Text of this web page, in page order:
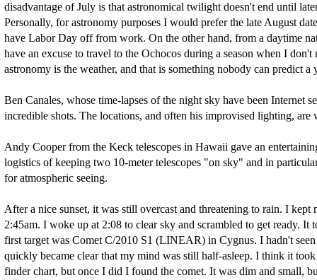
disadvantage of July is that astronomical twilight doesn't end until
Personally, for astronomy purposes I would prefer the late August
have Labor Day off from work. On the other hand, from a daytime
have an excuse to travel to the Ochocos during a season when I
astronomy is the weather, and that is something nobody can predict a
Ben Canales, whose time-lapses of the night sky have been Internet
incredible shots. The locations, and often his improvised lighting, are
Andy Cooper from the Keck telescopes in Hawaii gave an
logistics of keeping two 10-meter telescopes "on sky" and in
for atmospheric seeing.
After a nice sunset, it was still overcast and threatening to rain. I
2:45am. I woke up at 2:08 to clear sky and scrambled to get ready.
first target was Comet C/2010 S1 (LINEAR) in Cygnus. I hadn't
quickly became clear that my mind was still half-asleep. I think it
finder chart, but once I did I found the comet. It was dim and small,